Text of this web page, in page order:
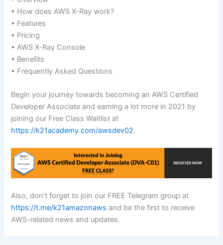
• How does AWS X-Ray work?
• Features
• Pricing
• AWS X-Ray Console
• Benefits
• Frequently Asked Questions
Begin your journey towards becoming an AWS Certified
Developer Associate and earning a lot more in 2021 by
joining our Free Class Waitlist at
https://k21academy.com/awsdev02.
Also, don’t forget to join our FREE Telegram group at
https://t.me/k21amazonaws and be the first to receive
AWS-related news and updates.